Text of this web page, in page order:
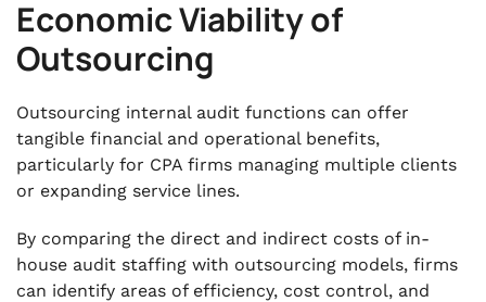
Economic Viability of
Outsourcing
Outsourcing internal audit functions can offer
tangible financial and operational benefits,
particularly for CPA firms managing multiple clients
or expanding service lines.
By comparing the direct and indirect costs of in-
house audit staffing with outsourcing models, firms
can identify areas of efficiency, cost control, and